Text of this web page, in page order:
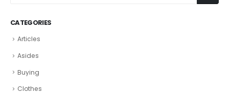
CATEGORIES
Articles
Asides
Buying
Clothes